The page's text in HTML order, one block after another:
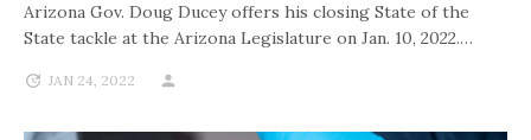
Arizona Gov. Doug Ducey offers his closing State of the
State tackle at the Arizona Legislature on Jan. 10, 2022.…
JAN 24, 2022